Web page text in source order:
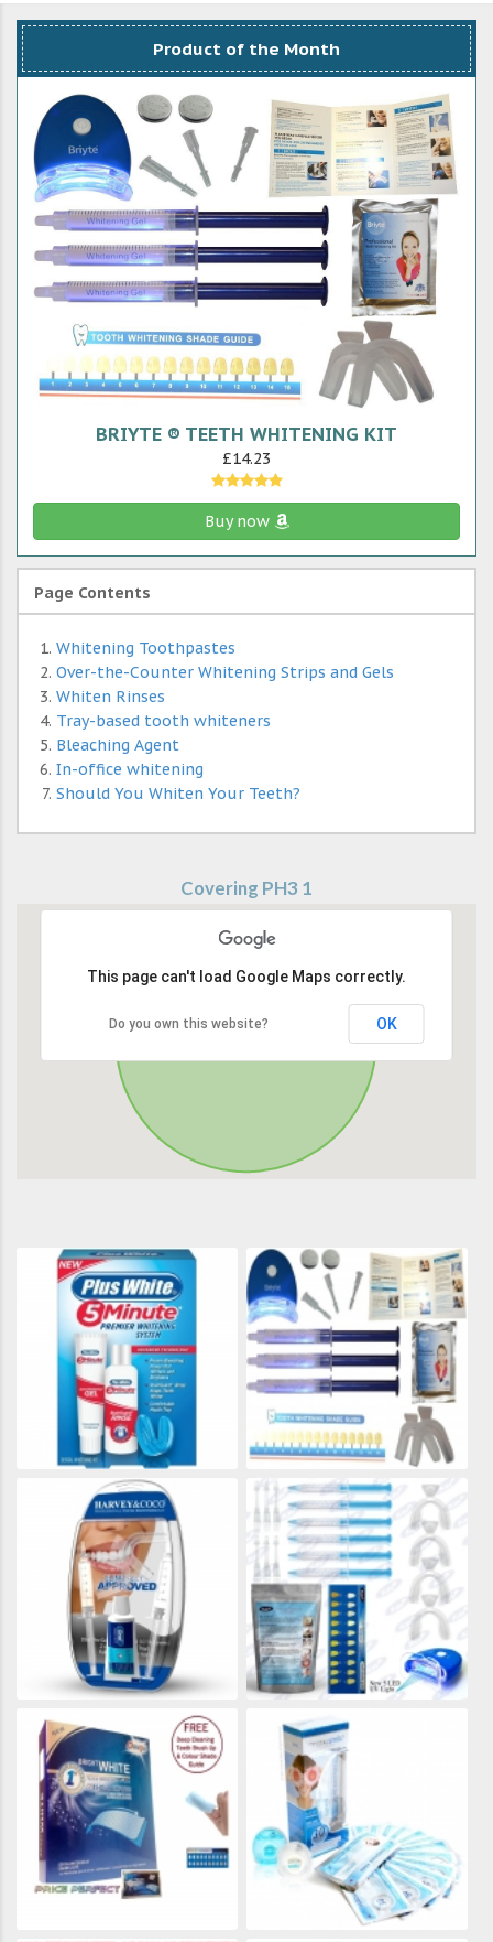
Product of the Month
BRIYTE ® TEETH WHITENING KIT
£14.23
Buy now
Page Contents
Whitening Toothpastes
Over-the-Counter Whitening Strips and Gels
Whiten Rinses
Tray-based tooth whiteners
Bleaching Agent
In-office whitening
Should You Whiten Your Teeth?
Covering PH3 1
This page can't load Google Maps correctly.
Do you own this website? OK